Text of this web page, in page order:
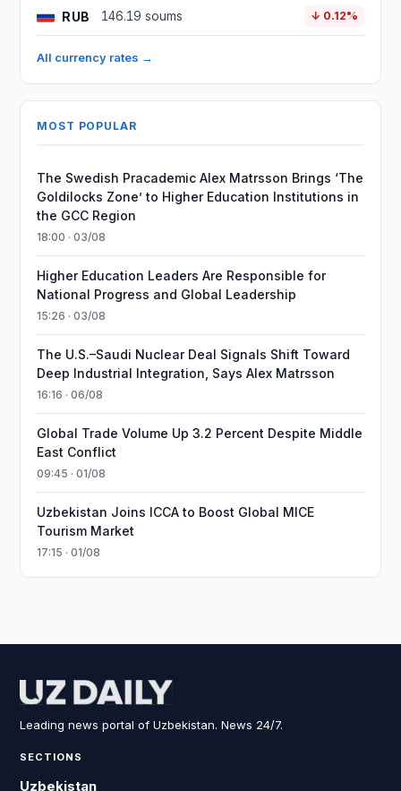
RUB 146.19 soums ↓ 0.12%
All currency rates →
MOST POPULAR
The Swedish Pracademic Alex Matrsson Brings ‘The
Goldilocks Zone’ to Higher Education Institutions in
the GCC Region
18:00 · 03/08
Higher Education Leaders Are Responsible for
National Progress and Global Leadership
15:26 · 03/08
The U.S.–Saudi Nuclear Deal Signals Shift Toward
Deep Industrial Integration, Says Alex Matrsson
16:16 · 06/08
Global Trade Volume Up 3.2 Percent Despite Middle
East Conflict
09:45 · 01/08
Uzbekistan Joins ICCA to Boost Global MICE
Tourism Market
17:15 · 01/08
Leading news portal of Uzbekistan. News 24/7.
SECTIONS
Uzbekistan